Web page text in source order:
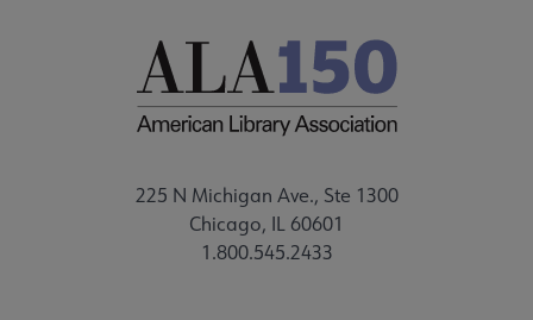
225 N Michigan Ave., Ste 1300
Chicago, IL 60601
1.800.545.2433